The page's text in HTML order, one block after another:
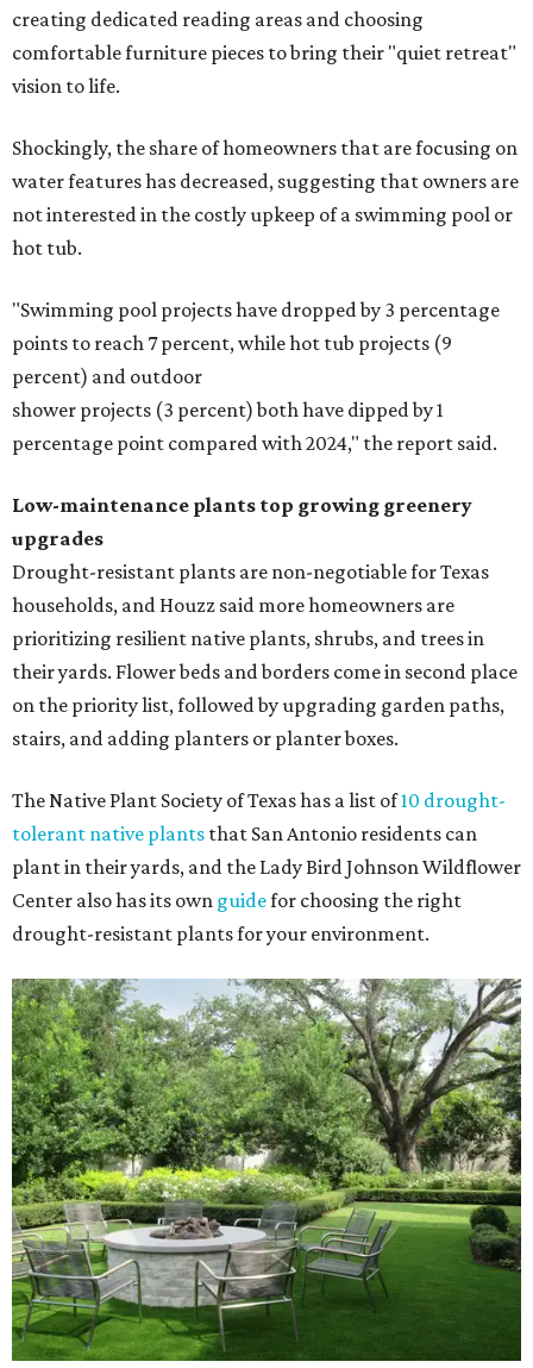
creating dedicated reading areas and choosing
comfortable furniture pieces to bring their "quiet retreat"
vision to life.
Shockingly, the share of homeowners that are focusing on
water features has decreased, suggesting that owners are
not interested in the costly upkeep of a swimming pool or
hot tub.
"Swimming pool projects have dropped by 3 percentage
points to reach 7 percent, while hot tub projects (9
percent) and outdoor
shower projects (3 percent) both have dipped by 1
percentage point compared with 2024," the report said.
Low-maintenance plants top growing greenery
upgrades
Drought-resistant plants are non-negotiable for Texas
households, and Houzz said more homeowners are
prioritizing resilient native plants, shrubs, and trees in
their yards. Flower beds and borders come in second place
on the priority list, followed by upgrading garden paths,
stairs, and adding planters or planter boxes.
The Native Plant Society of Texas has a list of10 drought-
tolerant native plants that San Antonio residents can
plant in their yards, and the Lady Bird Johnson Wildflower
Center also has its own guidefor choosing the right
drought-resistant plants for your environment.